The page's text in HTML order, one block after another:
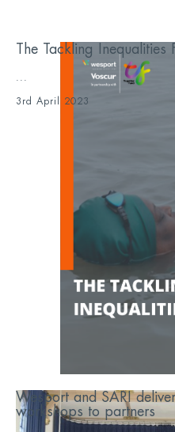
The Tackling Inequalities
3rd April 2023
Wesport and SARI
workshops to partners